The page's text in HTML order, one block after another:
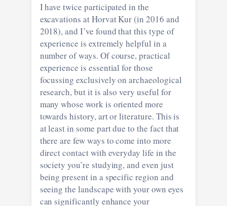
I have twice participated in the
excavations at Horvat Kur (in 2016 and
2018), and I’ve found that this type of
experience is extremely helpful in a
number of ways. Of course, practical
experience is essential for those
focussing exclusively on archaeological
research, but it is also very useful for
many whose work is oriented more
towards history, art or literature. This is
at least in some part due to the fact that
there are few ways to come into more
direct contact with everyday life in the
society you’re studying, and even just
being present in a specific region and
seeing the landscape with your own eyes
can significantly enhance your